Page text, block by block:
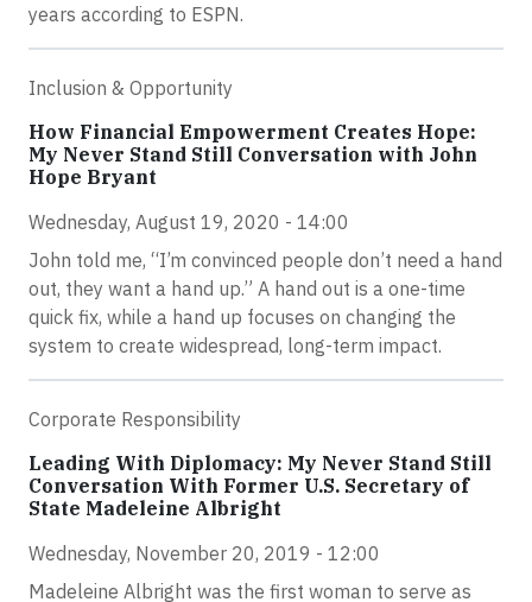
years according to ESPN.
Inclusion & Opportunity
How Financial Empowerment Creates Hope:
My Never Stand Still Conversation with John
Hope Bryant
Wednesday, August 19, 2020 - 14:00
John told me, “I’m convinced people don’t need a hand
out, they want a hand up.” A hand out is a one-time
quick fix, while a hand up focuses on changing the
system to create widespread, long-term impact.
Corporate Responsibility
Leading With Diplomacy: My Never Stand Still
Conversation With Former U.S. Secretary of
State Madeleine Albright
Wednesday, November 20, 2019 - 12:00
Madeleine Albright was the first woman to serve as